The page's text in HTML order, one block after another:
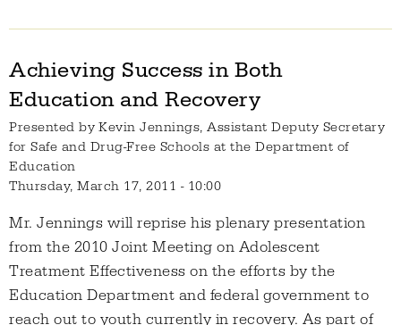
Achieving Success in Both
Education and Recovery
Presented by Kevin Jennings, Assistant Deputy Secretary
for Safe and Drug-Free Schools at the Department of
Education
Thursday, March 17, 2011 - 10:00
Mr. Jennings will reprise his plenary presentation
from the 2010 Joint Meeting on Adolescent
Treatment Effectiveness on the efforts by the
Education Department and federal government to
reach out to youth currently in recovery. As part of